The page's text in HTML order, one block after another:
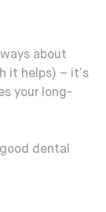
about
it helps) – it’s
your long-
dental